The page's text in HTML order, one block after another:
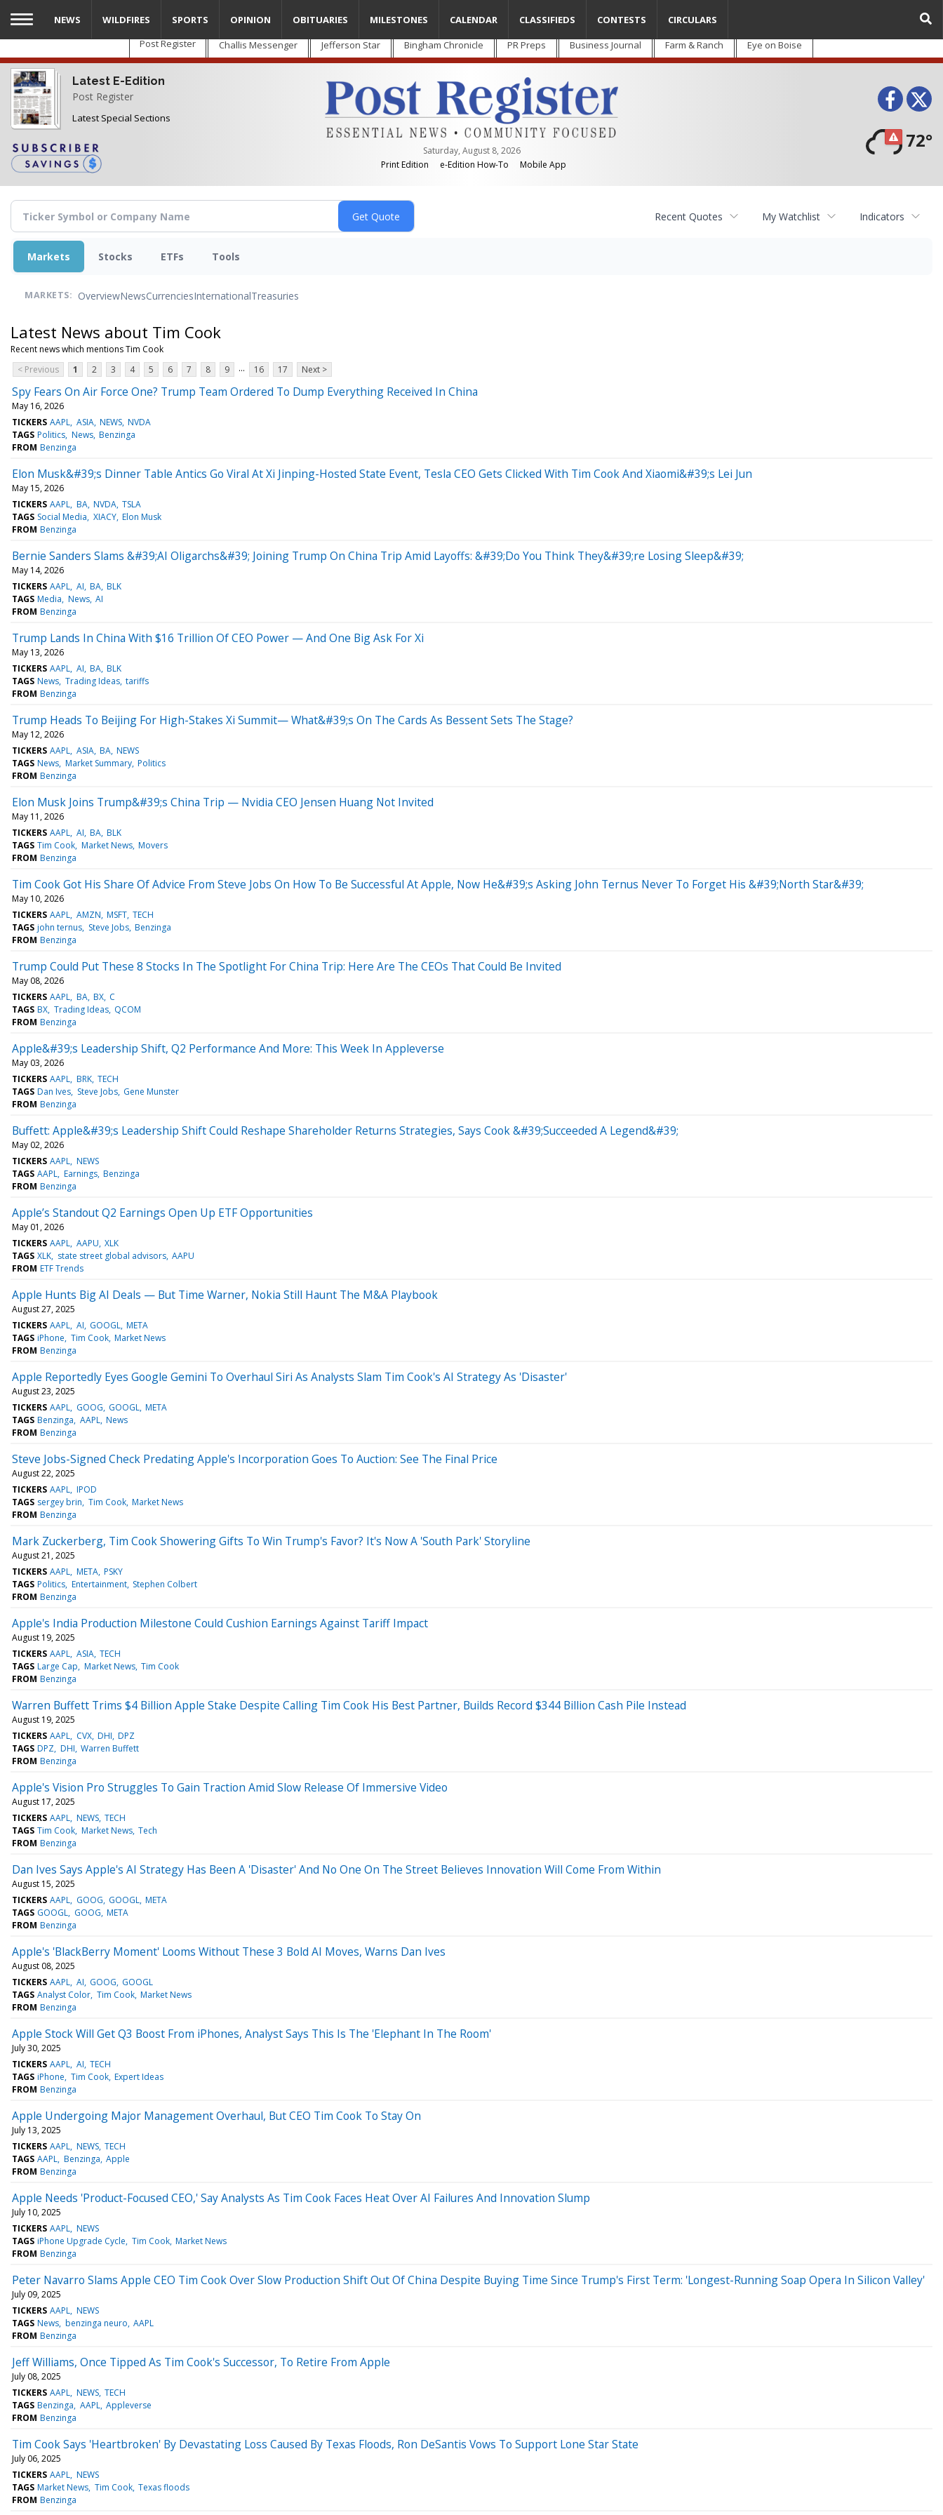
Skip
main
content
Post Register Challis Messenger Jefferson Star Bingham Chronicle PR Preps Business Journal Farm & Ranch Eye on Boise
Latest E-Edition
Post Register
Latest Special Sections
Saturday, August 8, 2026
Print Edition
e-Edition How-To Mobile App
72°
NEWS WILDFIRES SPORTS OPINION OBITUARIES MILESTONES CALENDAR CLASSIFIEDS CONTESTS CIRCULARS
Recent Quotes My Watchlist Indicators
Markets Stocks ETFs Tools
MARKETS: OverviewNewsCurrenciesInternationalTreasuries
Latest News about Tim Cook
Recent news which mentions Tim Cook
< Previous
1 2 3 4 5 6 7 8 9 ... 16 17 Next >
Spy Fears On Air Force One? Trump Team Ordered To Dump Everything Received In China
May 16, 2026
TICKERS AAPL ASIA NEWS NVDA
TAGS Politics News Benzinga
FROM Benzinga
Elon Musk&#39;s Dinner Table Antics Go Viral At Xi Jinping-Hosted State Event, Tesla CEO Gets Clicked With Tim Cook And Xiaomi&#39;s Lei Jun
May 15, 2026
TICKERS AAPL BA NVDA TSLA
TAGS Social Media XIACY Elon Musk
FROM Benzinga
Bernie Sanders Slams &#39;AI Oligarchs&#39; Joining Trump On China Trip Amid Layoffs: &#39;Do You Think They&#39;re Losing Sleep&#39;
May 14, 2026
TICKERS AAPL AI BA BLK
TAGS Media News AI
FROM Benzinga
Trump Lands In China With $16 Trillion Of CEO Power — And One Big Ask For Xi
May 13, 2026
TICKERS AAPL AI BA BLK
TAGS News Trading Ideas tariffs
FROM Benzinga
Trump Heads To Beijing For High-Stakes Xi Summit— What&#39;s On The Cards As Bessent Sets The Stage?
May 12, 2026
TICKERS AAPL ASIA BA NEWS
TAGS News Market Summary Politics
FROM Benzinga
Elon Musk Joins Trump&#39;s China Trip — Nvidia CEO Jensen Huang Not Invited
May 11, 2026
TICKERS AAPL AI BA BLK
TAGS Tim Cook Market News Movers
FROM Benzinga
Tim Cook Got His Share Of Advice From Steve Jobs On How To Be Successful At Apple, Now He&#39;s Asking John Ternus Never To Forget His &#39;North Star&#39;
May 10, 2026
TICKERS AAPL AMZN MSFT TECH
TAGS john ternus Steve Jobs Benzinga
FROM Benzinga
Trump Could Put These 8 Stocks In The Spotlight For China Trip: Here Are The CEOs That Could Be Invited
May 08, 2026
TICKERS AAPL BA BX C
TAGS BX Trading Ideas QCOM
FROM Benzinga
Apple&#39;s Leadership Shift, Q2 Performance And More: This Week In Appleverse
May 03, 2026
TICKERS AAPL BRK TECH
TAGS Dan Ives Steve Jobs Gene Munster
FROM Benzinga
Buffett: Apple&#39;s Leadership Shift Could Reshape Shareholder Returns Strategies, Says Cook &#39;Succeeded A Legend&#39;
May 02, 2026
TICKERS AAPL NEWS
TAGS AAPL Earnings Benzinga
FROM Benzinga
Apple’s Standout Q2 Earnings Open Up ETF Opportunities
May 01, 2026
TICKERS AAPL AAPU XLK
TAGS XLK state street global advisors AAPU
FROM ETF Trends
Apple Hunts Big AI Deals — But Time Warner, Nokia Still Haunt The M&A Playbook
August 27, 2025
TICKERS AAPL AI GOOGL META
TAGS iPhone Tim Cook Market News
FROM Benzinga
Apple Reportedly Eyes Google Gemini To Overhaul Siri As Analysts Slam Tim Cook's AI Strategy As 'Disaster'
August 23, 2025
TICKERS AAPL GOOG GOOGL META
TAGS Benzinga AAPL News
FROM Benzinga
Steve Jobs-Signed Check Predating Apple's Incorporation Goes To Auction: See The Final Price
August 22, 2025
TICKERS AAPL IPOD
TAGS sergey brin Tim Cook Market News
FROM Benzinga
Mark Zuckerberg, Tim Cook Showering Gifts To Win Trump's Favor? It's Now A 'South Park' Storyline
August 21, 2025
TICKERS AAPL META PSKY
TAGS Politics Entertainment Stephen Colbert
FROM Benzinga
Apple's India Production Milestone Could Cushion Earnings Against Tariff Impact
August 19, 2025
TICKERS AAPL ASIA TECH
TAGS Large Cap Market News Tim Cook
FROM Benzinga
Warren Buffett Trims $4 Billion Apple Stake Despite Calling Tim Cook His Best Partner, Builds Record $344 Billion Cash Pile Instead
August 19, 2025
TICKERS AAPL CVX DHI DPZ
TAGS DPZ DHI Warren Buffett
FROM Benzinga
Apple's Vision Pro Struggles To Gain Traction Amid Slow Release Of Immersive Video
August 17, 2025
TICKERS AAPL NEWS TECH
TAGS Tim Cook Market News Tech
FROM Benzinga
Dan Ives Says Apple's AI Strategy Has Been A 'Disaster' And No One On The Street Believes Innovation Will Come From Within
August 15, 2025
TICKERS AAPL GOOG GOOGL META
TAGS GOOGL GOOG META
FROM Benzinga
Apple's 'BlackBerry Moment' Looms Without These 3 Bold AI Moves, Warns Dan Ives
August 08, 2025
TICKERS AAPL AI GOOG GOOGL
TAGS Analyst Color Tim Cook Market News
FROM Benzinga
Apple Stock Will Get Q3 Boost From iPhones, Analyst Says This Is The 'Elephant In The Room'
July 30, 2025
TICKERS AAPL AI TECH
TAGS iPhone Tim Cook Expert Ideas
FROM Benzinga
Apple Undergoing Major Management Overhaul, But CEO Tim Cook To Stay On
July 13, 2025
TICKERS AAPL NEWS TECH
TAGS AAPL Benzinga Apple
FROM Benzinga
Apple Needs 'Product-Focused CEO,' Say Analysts As Tim Cook Faces Heat Over AI Failures And Innovation Slump
July 10, 2025
TICKERS AAPL NEWS
TAGS iPhone Upgrade Cycle Tim Cook Market News
FROM Benzinga
Peter Navarro Slams Apple CEO Tim Cook Over Slow Production Shift Out Of China Despite Buying Time Since Trump's First Term: 'Longest-Running Soap Opera In Silicon Valley'
July 09, 2025
TICKERS AAPL NEWS
TAGS News benzinga neuro AAPL
FROM Benzinga
Jeff Williams, Once Tipped As Tim Cook's Successor, To Retire From Apple
July 08, 2025
TICKERS AAPL NEWS TECH
TAGS Benzinga AAPL Appleverse
FROM Benzinga
Tim Cook Says 'Heartbroken' By Devastating Loss Caused By Texas Floods, Ron DeSantis Vows To Support Lone Star State
July 06, 2025
TICKERS AAPL NEWS
TAGS Market News Tim Cook Texas floods
FROM Benzinga